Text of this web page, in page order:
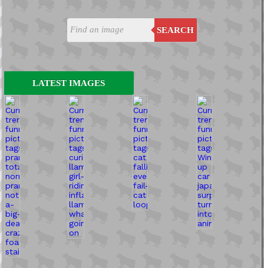
SEARCH
LATEST IMAGES